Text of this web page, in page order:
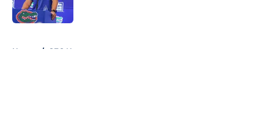
Home / SEC News